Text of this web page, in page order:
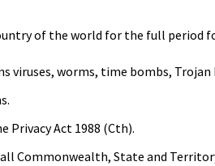
of the world for the full period
viruses, worms, time bombs,
Privacy Act 1988 (Cth).
Commonwealth, State and